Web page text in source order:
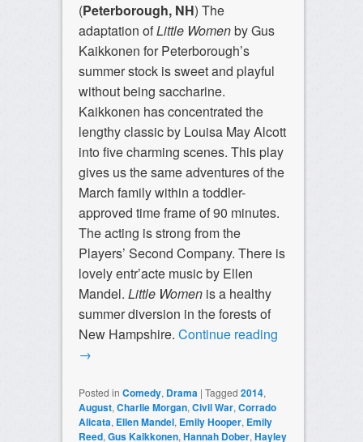
(Peterborough, NH) The
adaptation ofLittle Womenby Gus
Kaikkonen for Peterborough’s
summer stock is sweet and playful
without being saccharine.
Kaikkonen has concentrated the
lengthy classic by Louisa May Alcott
into five charming scenes. This play
gives us the same adventures of the
March family within a toddler-
approved time frame of 90 minutes.
The acting is strong from the
Players’ Second Company. There is
lovely entr’acte music by Ellen
Mandel. Little Womenis a healthy
summer diversion in the forests of
New Hampshire. Continue reading
→
Posted in Comedy, Drama | Tagged 2014,
August,Charlie Morgan,Civil War,Corrado
Alicata, Ellen Mandel, Emily Hooper, Emily
Reed,Gus Kaikkonen,Hannah Dober,Hayley